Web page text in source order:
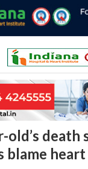
old’s death
blame